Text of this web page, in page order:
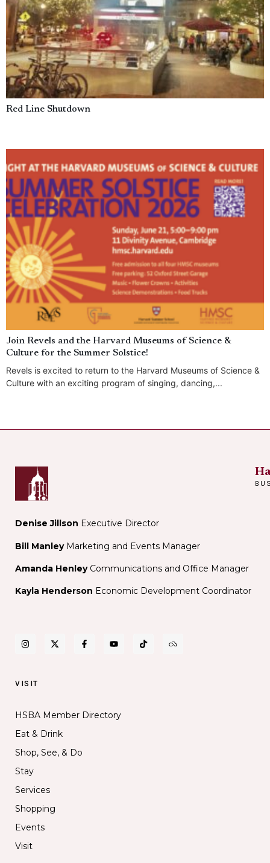
Red Line Shutdown
Join Revels and the Harvard Museums of Science &
Culture for the Summer Solstice!
Revels is excited to return to the Harvard Museums of Science &
Culture with an exciting program of singing, dancing,...
Denise Jillson Executive Director
Bill ManleyMarketing and Events Manager
Amanda Henley Communications and Office Manager
Kayla Henderson Economic Development Coordinator
VISIT
HSBA Member Directory
Eat & Drink
Shop, See, & Do
Stay
Services
Shopping
Events
Visit